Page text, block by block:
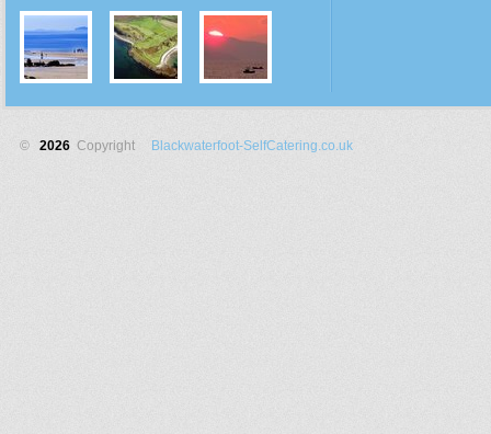
© 2026 Copyright Blackwaterfoot-SelfCatering.co.uk